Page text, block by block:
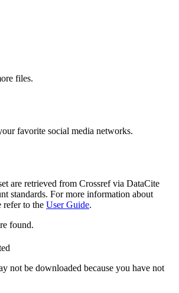
files.
favorite social media networks.
are retrieved from Crossref via DataCite
standards. For more information about
refer to the User Guide.
found.
not be downloaded because you have not